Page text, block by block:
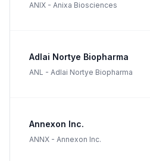
ANIX - Anixa Biosciences
Adlai Nortye Biopharma
ANL - Adlai Nortye Biopharma
Annexon Inc.
ANNX - Annexon Inc.